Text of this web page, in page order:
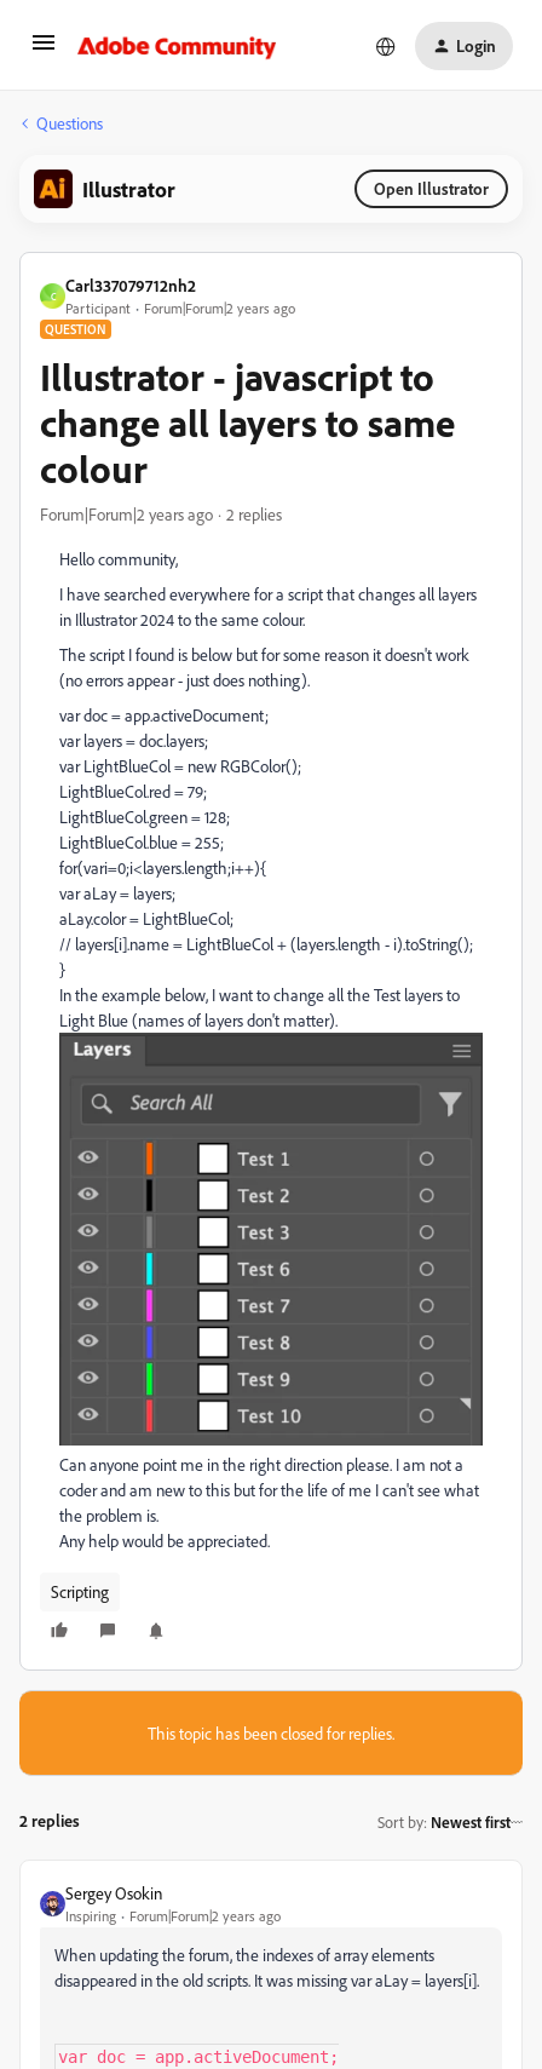
Login
Questions
Illustrator Open Illustrator
C
Carl337079712nh2
Participant Forum|Forum|2 years ago
QUESTION
Illustrator - javascript to
change all layers to same
colour
Forum|Forum|2 years ago 2 replies
Hello community,
I have searched everywhere for a script that changes all layers
in Illustrator 2024 to the same colour.
The script I found is below but for some reason it doesn't work
(no errors appear - just does nothing).
vardoc=app.activeDocument;
var layers=doc.layers;
var LightBlueCol= new RGBColor();
LightBlueCol.red=79;
LightBlueCol.green=128;
LightBlueCol.blue=255;
for(vari=0;i<layers.length;i++){
varaLay= layers;
aLay.color= LightBlueCol;
// layers[i].name = LightBlueCol + (layers.length - i).toString();
}
In the example below, I want to change all the Test layers to
Light Blue (names of layers don't matter).
Can anyone point me in the right direction please. I am not a
coder and am new to this but for the life of me I can't see what
the problem is.
Any help would be appreciated.
Scripting
This topic has been closed for replies.
2 replies Sort by: Newest first
Sergey Osokin
Inspiring Forum|Forum|2 years ago
When updating the forum, the indexes of array elements
disappeared in the old scripts. It was missing var aLay = layers[i].
var doc = app.activeDocument;